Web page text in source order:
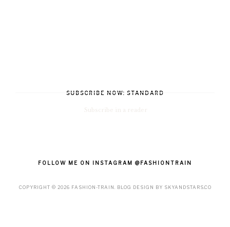
SUBSCRIBE NOW: STANDARD
FOLLOW ME ON INSTAGRAM @FASHIONTRAIN
COPYRIGHT © 2026 FASHION-TRAIN . BLOG DESIGN BY SKYANDSTARS.CO